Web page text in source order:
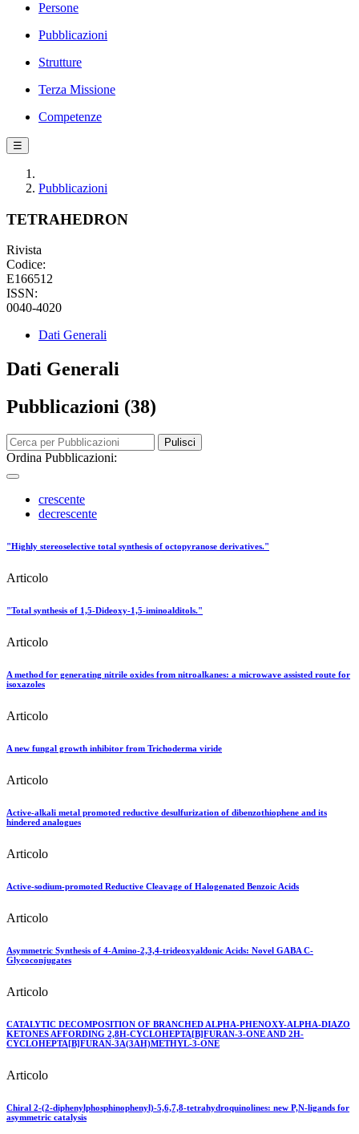
Persone
Pubblicazioni
Strutture
Terza Missione
Competenze
☰
Pubblicazioni
TETRAHEDRON
Rivista
Codice:
E166512
ISSN:
0040-4020
Dati Generali
Dati Generali
Pubblicazioni (38)
Pulisci
Ordina Pubblicazioni:
crescente
decrescente
"Highly stereoselective total synthesis of octopyranose derivatives."
Articolo
"Total synthesis of 1,5-Dideoxy-1,5-iminoalditols."
Articolo
A method for generating nitrile oxides from nitroalkanes: a microwave assisted route for
isoxazoles
Articolo
A new fungal growth inhibitor from Trichoderma viride
Articolo
Active-alkali metal promoted reductive desulfurization of dibenzothiophene and its
hindered analogues
Articolo
Active-sodium-promoted Reductive Cleavage of Halogenated Benzoic Acids
Articolo
Asymmetric Synthesis of 4-Amino-2,3,4-trideoxyaldonic Acids: Novel GABA C-
Glycoconjugates
Articolo
CATALYTIC DECOMPOSITION OF BRANCHED ALPHA-PHENOXY-ALPHA-DIAZO
KETONES AFFORDING 2,8H-CYCLOHEPTA[B]FURAN-3-ONE AND 2H-
CYCLOHEPTA[B]FURAN-3A(3AH)METHYL-3-ONE
Articolo
Chiral 2-(2-diphenylphosphinophenyl)-5,6,7,8-tetrahydroquinolines: new P,N-ligands for
asymmetric catalysis